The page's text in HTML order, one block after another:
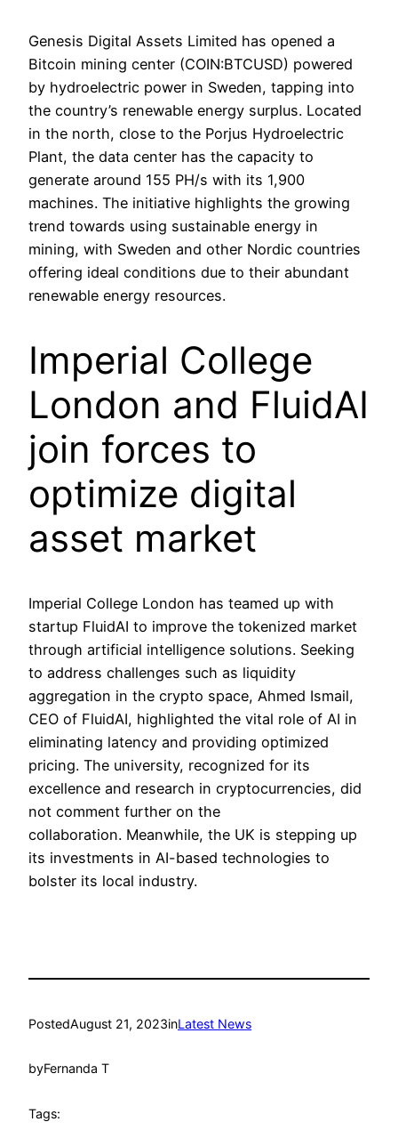
Genesis Digital Assets Limited has opened a
Bitcoin mining center (COIN:BTCUSD) powered
by hydroelectric power in Sweden, tapping into
the country’s renewable energy surplus. Located
in the north, close to the Porjus Hydroelectric
Plant, the data center has the capacity to
generate around 155 PH/s with its 1,900
machines. The initiative highlights the growing
trend towards using sustainable energy in
mining, with Sweden and other Nordic countries
offering ideal conditions due to their abundant
renewable energy resources.
Imperial College
London and FluidAI
join forces to
optimize digital
asset market
Imperial College London has teamed up with
startup FluidAI to improve the tokenized market
through artificial intelligence solutions. Seeking
to address challenges such as liquidity
aggregation in the crypto space, Ahmed Ismail,
CEO of FluidAI, highlighted the vital role of AI in
eliminating latency and providing optimized
pricing. The university, recognized for its
excellence and research in cryptocurrencies, did
not comment further on the
collaboration. Meanwhile, the UK is stepping up
its investments in AI-based technologies to
bolster its local industry.
PostedAugust 21, 2023inLatest News
byFernanda T
Tags: